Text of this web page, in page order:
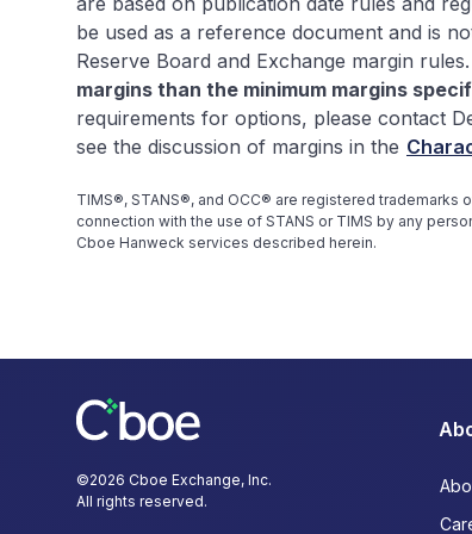
be used as a reference document and is
Reserve Board and Exchange margin rules.
margins than the minimum margins
requirements for options, please contact
see the discussion of margins in the
TIMS®, STANS®, and OCC® are registered trademarks
connection with the use of STANS or TIMS by any
Cboe Hanweck services described herein.
©2026 Cboe Exchange, Inc.
All rights reserved.